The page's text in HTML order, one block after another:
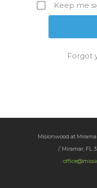
Keep me
Forgot
Misionwood at
/ Miramar, FL